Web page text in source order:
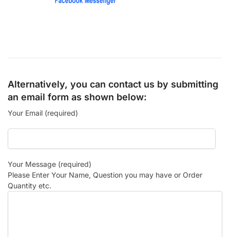
Alternatively, you can contact us by submitting
an email form as shown below:
Your Email (required)
Your Message (required)
Please Enter Your Name, Question you may have or Order
Quantity etc.